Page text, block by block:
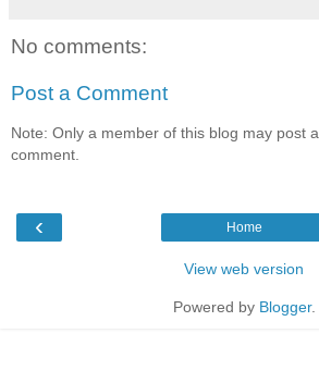
No comments:
Post a Comment
Note: Only a member of this blog may post a
comment.
‹ Home
View web version
Powered by Blogger.